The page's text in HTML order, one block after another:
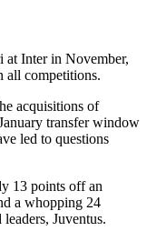
at Inter in November,
all competitions.
acquisitions of
transfer window
led to questions
13 points off an
a whopping 24
Juventus.